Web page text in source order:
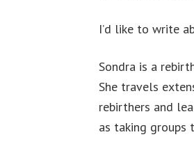
I’d like to write
Sondra is a
She travels
rebirthers and
as taking groups